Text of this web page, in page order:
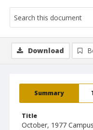
Summary
Title
October, 1977
Download